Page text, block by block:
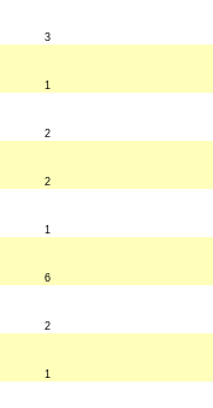
3
1
2
2
1
6
2
1